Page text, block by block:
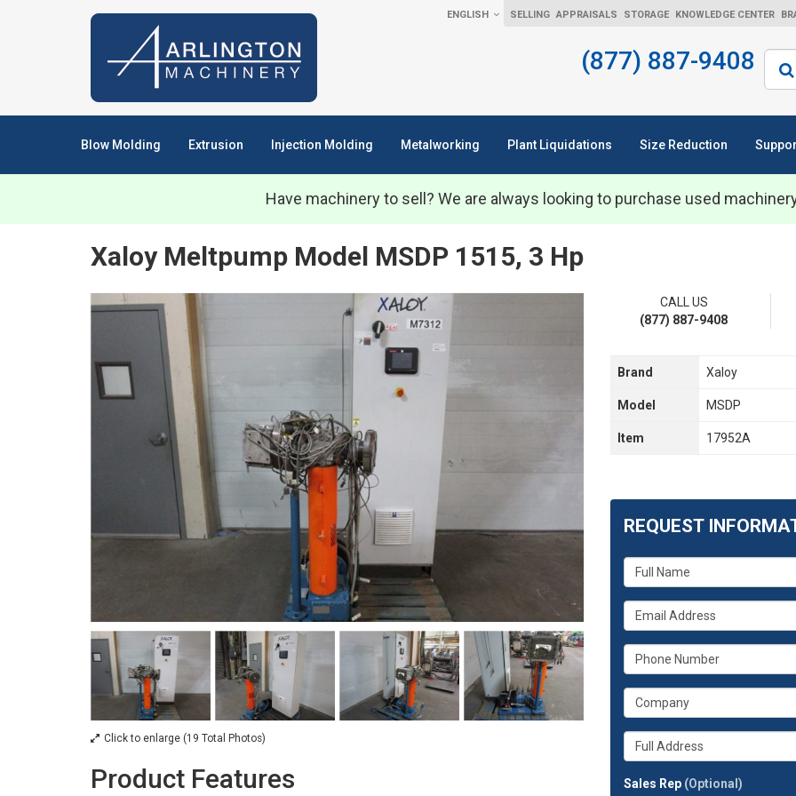
ENGLISH SELLING APPRAISALS STORAGE KNOWLEDGE CENTER
(877) 887-9408
Blow Molding Extrusion Injection Molding Metalworking Plant Liquidations Size Reduction
Have machinery to sell? We are always looking to purchase used
Xaloy Meltpump Model MSDP 1515, 3 Hp
Click to enlarge (19 Total Photos)
Product Features
CALL US
(877) 887-9408
Brand Xaloy
Model MSDP
Item 17952A
REQUEST
What
is
your
name?
What
is
your
email
What
is
your
phone
What
is
your
company?
Whats
your
address?
Sales Rep (Optional)